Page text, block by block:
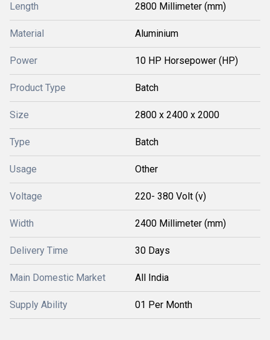
Length 2800 Millimeter (mm)
Material Aluminium
Power 10 HP Horsepower (HP)
Product Type Batch
Size 2800 x 2400 x 2000
Type Batch
Usage Other
Voltage 220- 380 Volt (v)
Width 2400 Millimeter (mm)
Delivery Time 30 Days
Main Domestic Market All India
Supply Ability 01 Per Month